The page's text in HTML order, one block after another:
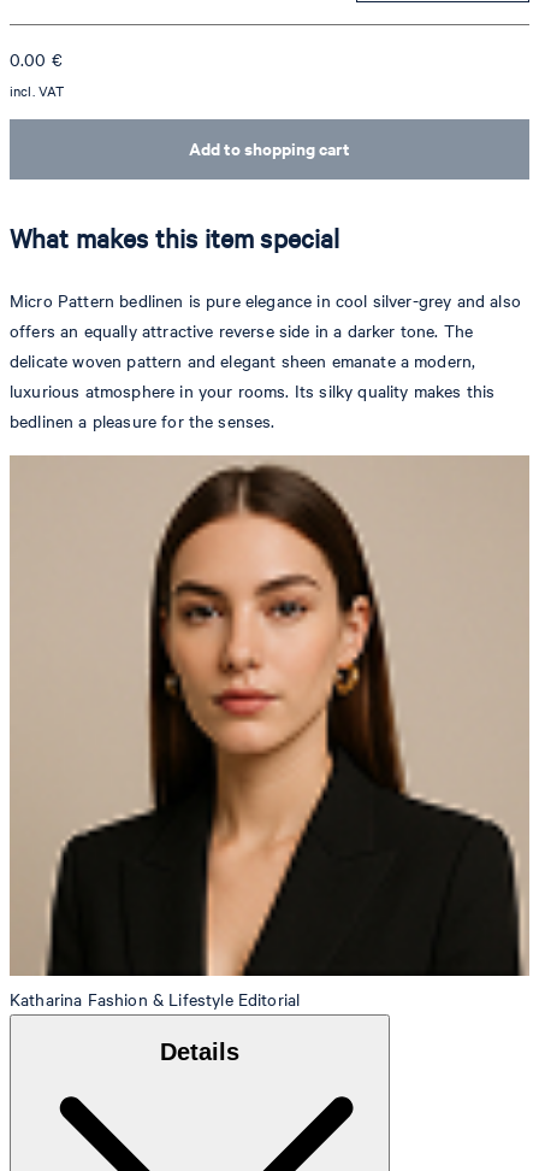
Add to shopping cart
0.00 €
incl. VAT
What makes this item special
Micro Pattern bedlinen is pure elegance in cool silver-grey and also
offers an equally attractive reverse side in a darker tone. The
delicate woven pattern and elegant sheen emanate a modern,
luxurious atmosphere in your rooms. Its silky quality makes this
bedlinen a pleasure for the senses.
Katharina Fashion & Lifestyle Editorial
Details